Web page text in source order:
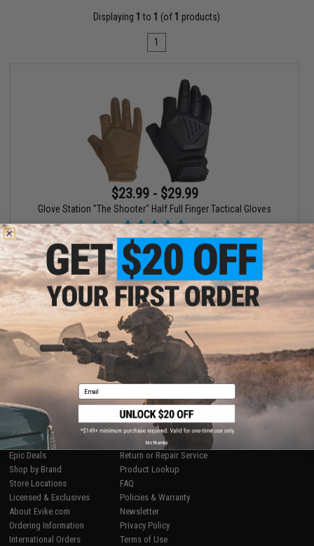
Displaying 1 to 1 (of 1 products)
1
$23.99 - $29.99
Glove Station "The Shooter" Half Full Finger Tactical Gloves
VIEW
Displaying1 to1(of 1products)
SHOP EVIKE.COM
Airsoft Fishing
Epic Deals
Shop by Brand
Store Locations
Licensed & Exclusives
About Evike.com
Ordering Information
International Orders
CUSTOMER SUPPORT
Price Match
Return or Repair Service
Product Lookup
FAQ
Policies & Warranty
Newsletter
Privacy Policy
Terms of Use
Email
No thanks